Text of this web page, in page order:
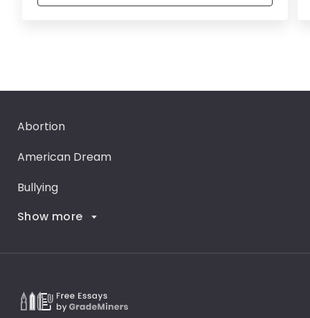
Abortion
American Dream
Bullying
Career Goals
Death Penalty
Show more